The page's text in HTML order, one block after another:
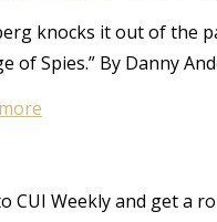
knocks it out of the
of Spies.” By Danny
CUI Weekly and get a